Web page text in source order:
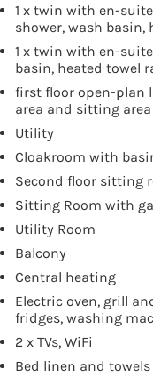
1 x twin with en-
shower, wash basin,
1 x twin with en-
basin, heated towel
first floor open-plan
area and sitting area
Utility
Cloakroom with
Second floor sitting
Sitting Room with
Utility Room
Balcony
Central heating
Electric oven, grill
fridges, washing
2 x TVs, WiFi
Bed linen and